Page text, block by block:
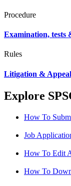
Procedure
Examination, tests
Rules
Litigation &
Explore
How To
Job
How To Edit
How To